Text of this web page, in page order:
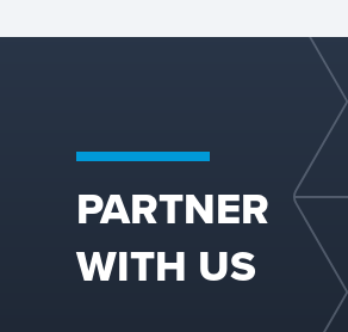
PARTNER
WITH US